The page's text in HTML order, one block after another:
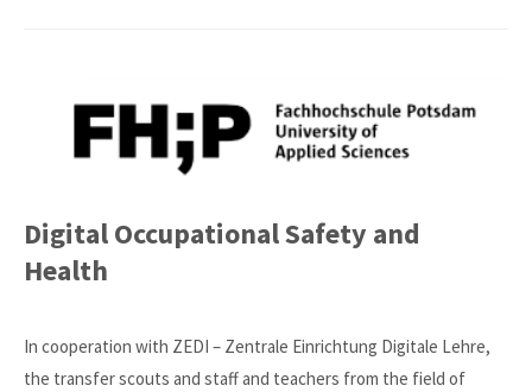
Digital Occupational Safety and
Health
In cooperation with ZEDI – Zentrale Einrichtung Digitale Lehre,
the transfer scouts and staff and teachers from the field of